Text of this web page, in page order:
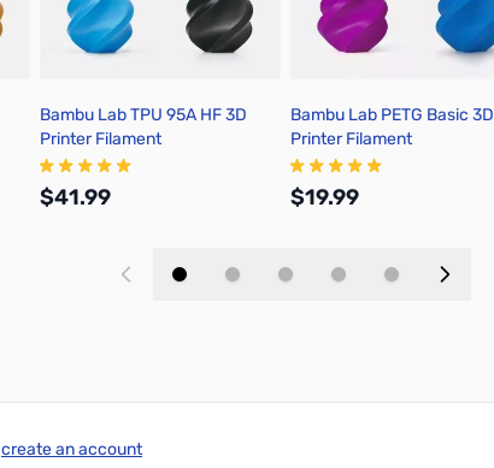
Bambu Lab TPU 95A HF 3D
Printer Filament
$41.99
Bambu Lab PETG Basic 3D
Printer Filament
$19.99
create an account